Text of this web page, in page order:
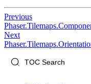
Previous
Next